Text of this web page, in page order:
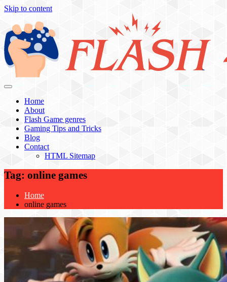
Skip to content
Home
About
Flash Game genres
Gaming Tips and Tricks
Blog
Contact
HTML Sitemap
Tag: online games
Home
online games